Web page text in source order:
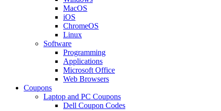
MacOS
iOS
ChromeOS
Linux
Software
Programming
Applications
Microsoft Office
Web Browsers
Coupons
Laptop and PC Coupons
Dell Coupon Codes